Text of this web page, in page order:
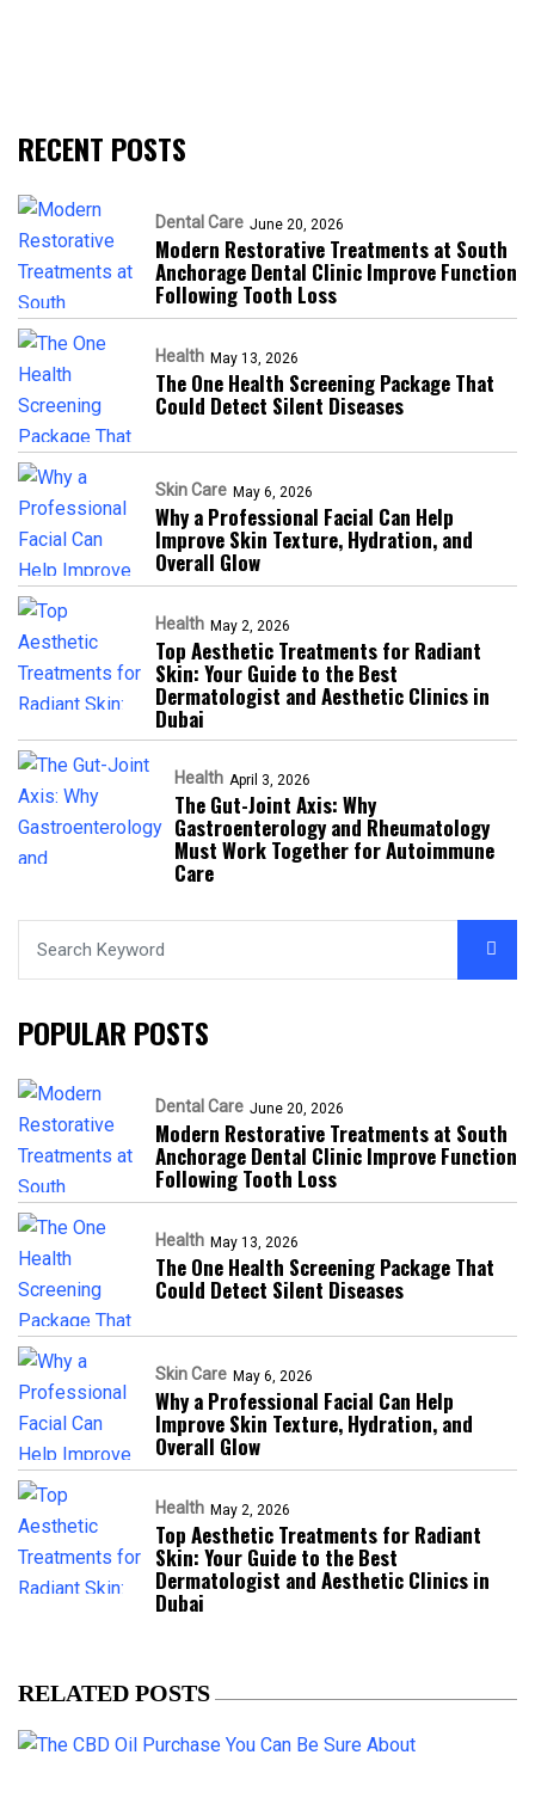
RECENT POSTS
Dental Care June 20, 2026
Modern Restorative Treatments at South
Anchorage Dental Clinic Improve Function
Following Tooth Loss
Health May 13, 2026
The One Health Screening Package That
Could Detect Silent Diseases
Skin Care May 6, 2026
Why a Professional Facial Can Help
Improve Skin Texture, Hydration, and
Overall Glow
Health May 2, 2026
Top Aesthetic Treatments for Radiant
Skin: Your Guide to the Best
Dermatologist and Aesthetic Clinics in
Dubai
Health April 3, 2026
The Gut-Joint Axis: Why
Gastroenterology and Rheumatology
Must Work Together for Autoimmune
Care
POPULAR POSTS
Dental Care June 20, 2026
Modern Restorative Treatments at South
Anchorage Dental Clinic Improve Function
Following Tooth Loss
Health May 13, 2026
The One Health Screening Package That
Could Detect Silent Diseases
Skin Care May 6, 2026
Why a Professional Facial Can Help
Improve Skin Texture, Hydration, and
Overall Glow
Health May 2, 2026
Top Aesthetic Treatments for Radiant
Skin: Your Guide to the Best
Dermatologist and Aesthetic Clinics in
Dubai
RELATED POSTS